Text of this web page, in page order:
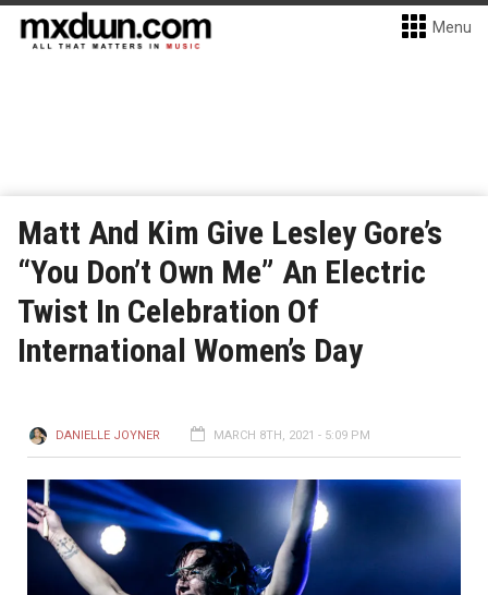
Menu
Matt And Kim Give Lesley Gore’s
“You Don’t Own Me” An Electric
Twist In Celebration Of
International Women’s Day
DANIELLE JOYNER MARCH 8TH, 2021 - 5:09 PM